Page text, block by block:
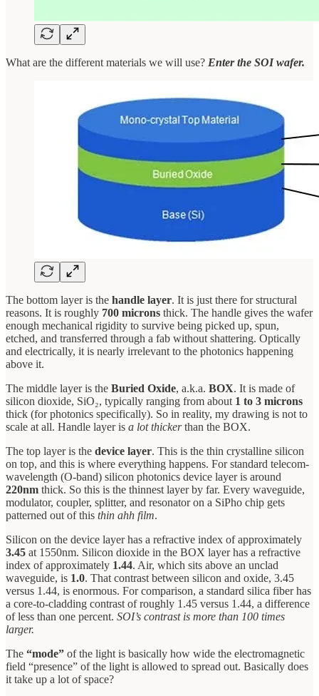
What are the different materials we will use? Enter the SOI wafer.
The bottom layer is the handle layer. It is just there for structural
reasons. It is roughly 700 microns thick. The handle gives the wafer
enough mechanical rigidity to survive being picked up, spun,
etched, and transferred through a fab without shattering. Optically
and electrically, it is nearly irrelevant to the photonics happening
above it.
The middle layer is the Buried Oxide, a.k.a. BOX. It is made of
silicon dioxide, SiO₂, typically ranging from about 1 to 3 microns
thick (for photonics specifically). So in reality, my drawing is not to
scale at all. Handle layer is a lot thickerthan the BOX.
The top layer is the device layer. This is the thin crystalline silicon
on top, and this is where everything happens. For standard telecom-
wavelength (O-band) silicon photonics device layer is around
220nm thick. So this is the thinnest layer by far. Every waveguide,
modulator, coupler, splitter, and resonator on a SiPho chip gets
patterned out of this thin ahh film.
Silicon on the device layer has a refractive index of approximately
3.45 at 1550nm. Silicon dioxide in the BOX layer has a refractive
index of approximately 1.44. Air, which sits above an unclad
waveguide, is 1.0. That contrast between silicon and oxide, 3.45
versus 1.44, is enormous. For comparison, a standard silica fiber has
a core-to-cladding contrast of roughly 1.45 versus 1.44, a difference
of less than one percent. SOI’s contrast is more than 100 times
larger.
The “mode” of the light is basically how wide the electromagnetic
field “presence” of the light is allowed to spread out. Basically does
it take up a lot of space?